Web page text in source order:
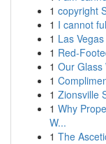
1 copyright
1 I cannot
1 Las
1 Red-
1 Our Glass
1
1 Zionsville
1 Why
W...
1 The